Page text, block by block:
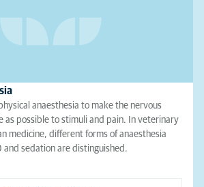
anaesthesia to make the nervous
as possible to stimuli and pain. In veterinary
medicine, different forms of anaesthesia
and sedation are distinguished.